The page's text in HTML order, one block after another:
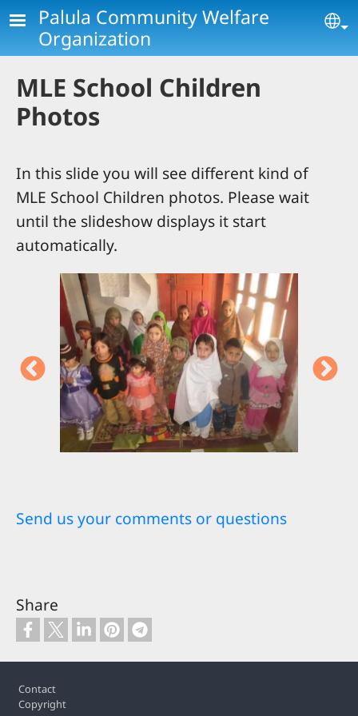
Skip to main content
Palula Community Welfare
Organization
MLE School Children
Photos
In this slide you will see different kind of
MLE School Children photos. Please wait
until the slideshow displays it start
automatically.
Send us your comments or questions
Share
Contact
Copyright